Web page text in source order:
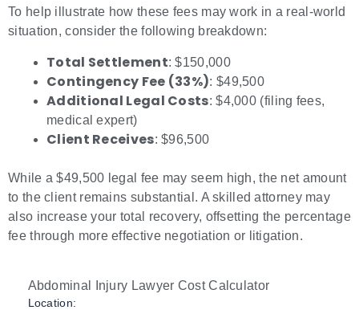
To help illustrate how these fees may work in a real-world
situation, consider the following breakdown:
Total Settlement: $150,000
Contingency Fee (33%): $49,500
Additional Legal Costs: $4,000 (filing fees,
medical expert)
Client Receives: $96,500
While a $49,500 legal fee may seem high, the net amount
to the client remains substantial. A skilled attorney may
also increase your total recovery, offsetting the percentage
fee through more effective negotiation or litigation.
Abdominal Injury Lawyer Cost Calculator
Location: